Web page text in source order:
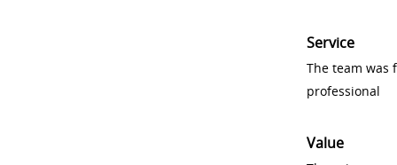
Service
The team was
professional
Value